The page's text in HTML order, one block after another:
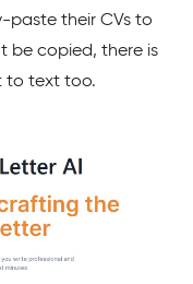
paste their CVs to
be copied, there is
to text too.